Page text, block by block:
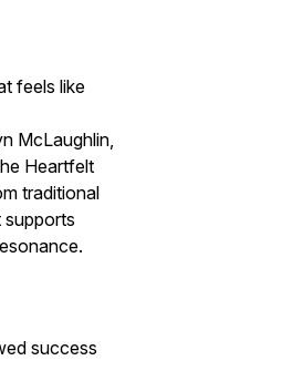
feels like
McLaughlin,
Heartfelt
traditional
supports
success